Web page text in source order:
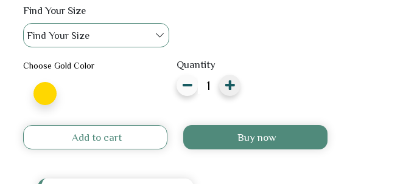
Find Your Size
Find Your Size
Choose Gold Color Quantity
Add to cart Buy now